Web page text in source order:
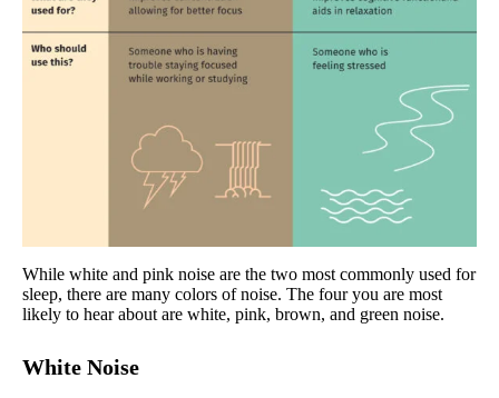
While white and pink noise are the two most commonly used for
sleep, there are many colors of noise. The four you are most
likely to hear about are white, pink, brown, and green noise.
White Noise